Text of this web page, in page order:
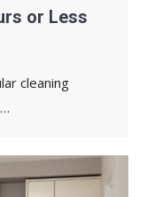
or Less
cleaning